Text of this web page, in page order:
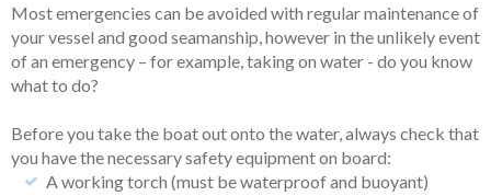
Most emergencies can be avoided with regular maintenance of
your vessel and good seamanship, however in the unlikely event
of an emergency – for example, taking on water - do you know
what to do?
Before you take the boat out onto the water, always check that
you have the necessary safety equipment on board:
A working torch (must be waterproof and buoyant)